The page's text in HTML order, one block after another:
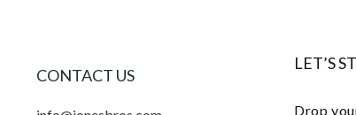
CONTACT US
LET’S
Drop